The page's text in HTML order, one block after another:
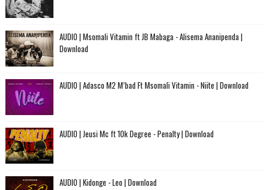
AUDIO | Msomali Vitamin ft JB Mabaga - Alisema Ananipenda |
Download
AUDIO | Adasco M2 M’bad Ft Msomali Vitamin - Niite | Download
AUDIO | Jeusi Mc ft 10k Degree - Penalty | Download
AUDIO | Kidonge - Leo | Download